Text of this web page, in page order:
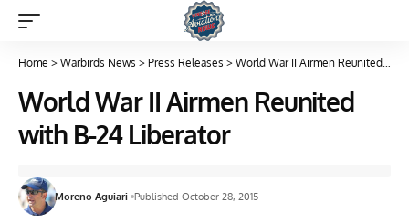
Home > Warbirds News > Press Releases > World War II Airmen Reunited with B-24 Liberator
World War II Airmen Reunited
with B-24 Liberator
Moreno Aguiari Published October 28, 2015